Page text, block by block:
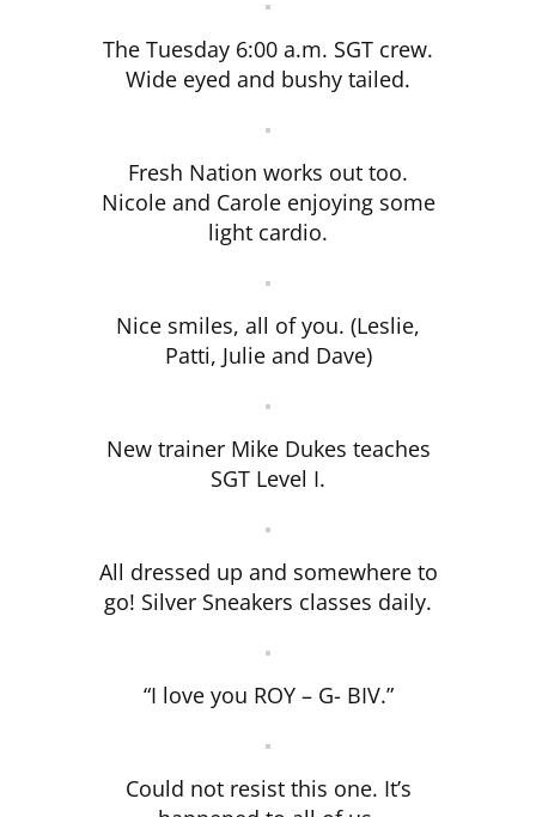
The Tuesday 6:00 a.m. SGT crew.
Wide eyed and bushy tailed.
Fresh Nation works out too.
Nicole and Carole enjoying some
light cardio.
Nice smiles, all of you. (Leslie,
Patti, Julie and Dave)
New trainer Mike Dukes teaches
SGT Level I.
All dressed up and somewhere to
go! Silver Sneakers classes daily.
“I love you ROY – G- BIV.”
Could not resist this one. It’s